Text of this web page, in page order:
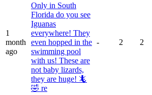
1
month
ago
Only in South
Florida do you see
Iguanas
everywhere! They
even hopped in the
swimming pool
with us! These are
not baby lizards,
they are huge! 🦎
🤣 re
- 2 2